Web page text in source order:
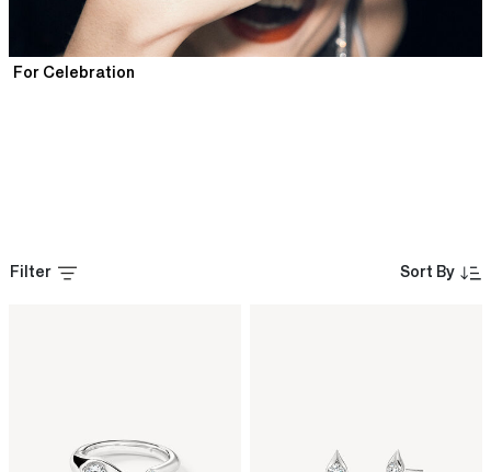
For Celebration
Filter Sort By